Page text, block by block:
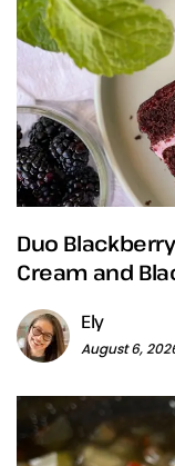
Duo
Cream and
Ely
August 6,